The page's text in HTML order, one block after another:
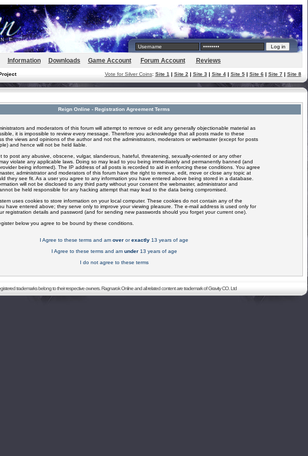
Information Downloads Game Account Forum Account Reviews
Vote for Silver Coins: Site 1 | Site 2 | Site 3| Site 4| Site 5| Site 6| Site 7| Site 8
Reign Online - Registration Agreement Terms
and moderators of this forum will attempt to remove or edit any generally objectionable material as
it is impossible to review every message. Therefore you acknowledge that all posts made to these
the views and opinions of the author and not the administrators, moderators or webmaster (except for posts
and hence will not be held liable.
to post any abusive, obscene, vulgar, slanderous, hateful, threatening, sexually-oriented or any other
violate any applicable laws. Doing so may lead to you being immediately and permanently banned (and
being informed). The IP address of all posts is recorded to aid in enforcing these conditions. You agree
administrator and moderators of this forum have the right to remove, edit, move or close any topic at
they see fit. As a user you agree to any information you have entered above being stored in a database.
will not be disclosed to any third party without your consent the webmaster, administrator and
be held responsible for any hacking attempt that may lead to the data being compromised.
uses cookies to store information on your local computer. These cookies do not contain any of the
have entered above; they serve only to improve your viewing pleasure. The e-mail address is used only for
registration details and password (and for sending new passwords should you forget your current one).
below you agree to be bound by these conditions.
I Agree to these terms and am over orexactly 13 years of age
I Agree to these terms and am under13 years of age
I do not agree to these terms
trademarks belong to their respective owners. Ragnarok Online and all related content are trademark of Gravity CO. Ltd